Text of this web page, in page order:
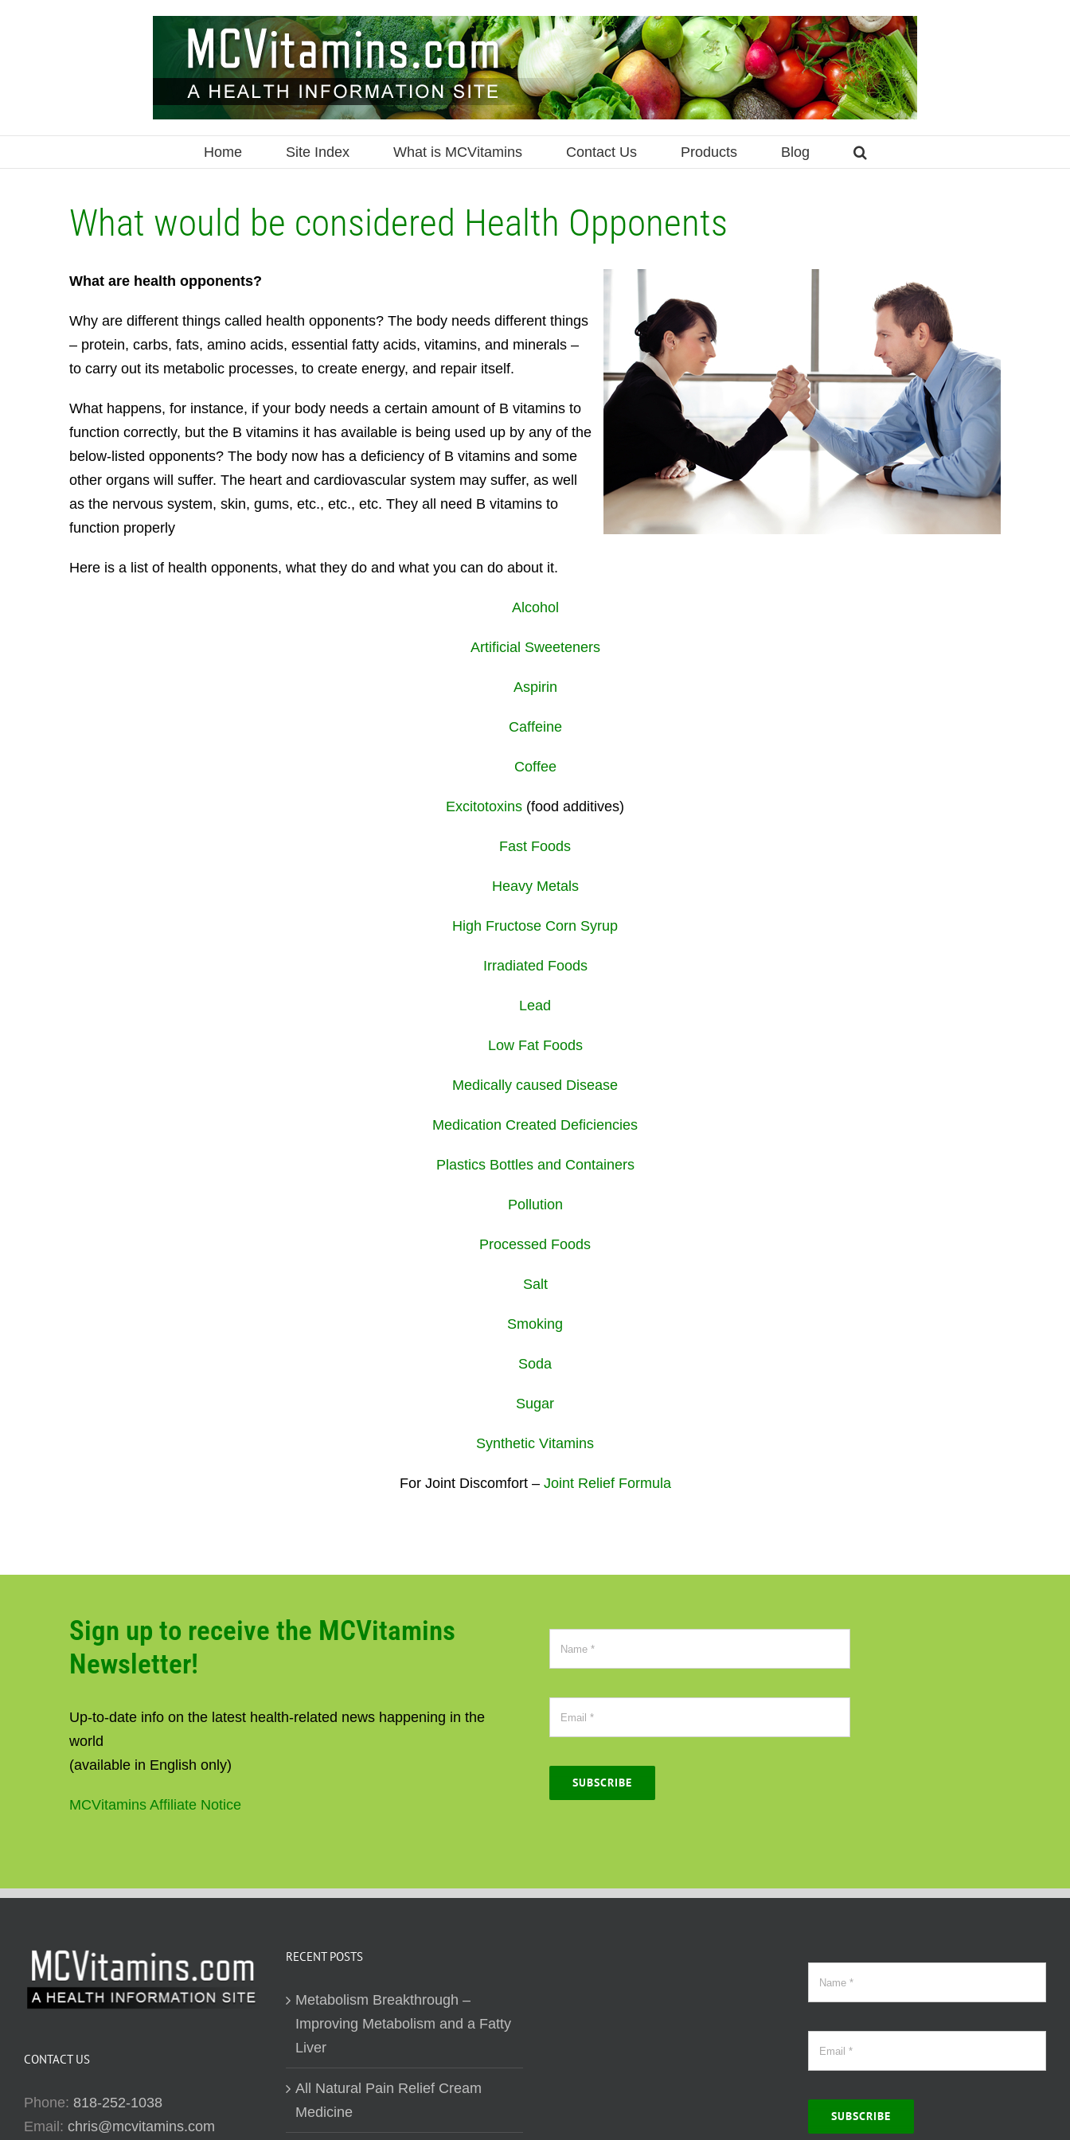
Home Site Index What is MCVitamins Contact Us Products Blog
What would be considered Health Opponents
What are health opponents?
Why are different things called health opponents? The body needs different things
– protein, carbs, fats, amino acids, essential fatty acids, vitamins, and minerals –
to carry out its metabolic processes, to create energy, and repair itself.
What happens, for instance, if your body needs a certain amount of B vitamins to
function correctly, but the B vitamins it has available is being used up by any of the
below-listed opponents? The body now has a deficiency of B vitamins and some
other organs will suffer. The heart and cardiovascular system may suffer, as well
as the nervous system, skin, gums, etc., etc., etc. They all need B vitamins to
function properly
Here is a list of health opponents, what they do and what you can do about it.
Alcohol
Artificial Sweeteners
Aspirin
Caffeine
Coffee
Excitotoxins (food additives)
Fast Foods
Heavy Metals
High Fructose Corn Syrup
Irradiated Foods
Lead
Low Fat Foods
Medically caused Disease
Medication Created Deficiencies
Plastics Bottles and Containers
Pollution
Processed Foods
Salt
Smoking
Soda
Sugar
Synthetic Vitamins
For Joint Discomfort – Joint Relief Formula
Sign up to receive the MCVitamins
Newsletter!
Up-to-date info on the latest health-related news happening in the
world
(available in English only)
MCVitamins Affiliate Notice
SUBSCRIBE
CONTACT US
Phone: 818-252-1038
Email: chris@mcvitamins.com
RECENT POSTS
Metabolism Breakthrough –
Improving Metabolism and a Fatty
Liver
All Natural Pain Relief Cream
Medicine
SUBSCRIBE